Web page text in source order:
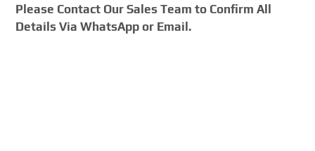
Please Contact Our Sales Team to Confirm All
Details Via WhatsApp or Email.